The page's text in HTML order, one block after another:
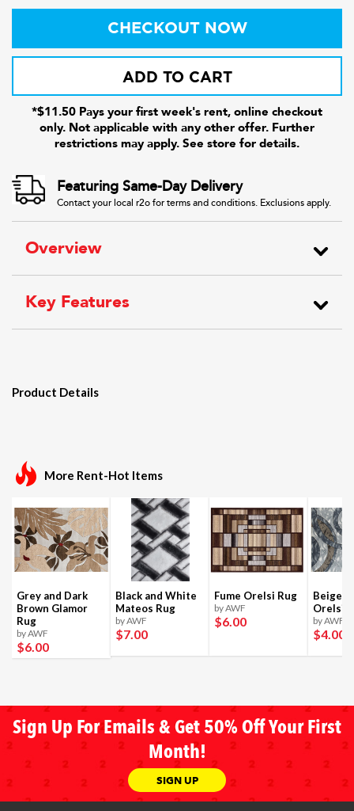
CHECKOUT NOW
ADD TO CART
*$11.50 Pays your first week's rent, online checkout
only. Not applicable with any other offer. Further
restrictions may apply. See store for details.
Featuring Same-Day Delivery
Contact your local r2o for terms and conditions. Exclusions apply.
Overview
Key Features
Product Details
More Rent-Hot Items
Grey and Dark
Brown Glamor
Rug
by AWF
$6.00
Black and White
Mateos Rug
by AWF
$7.00
Fume Orelsi Rug
by AWF
$6.00
Beige
Orelsi
by AWF
$4.00
Sign Up For Emails & Get 50% Off Your First
Month!
SIGN UP